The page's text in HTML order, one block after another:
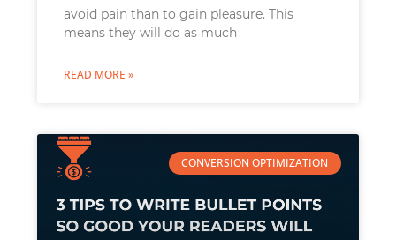
avoid pain than to gain pleasure. This
means they will do as much
READ MORE »
CONVERSION OPTIMIZATION